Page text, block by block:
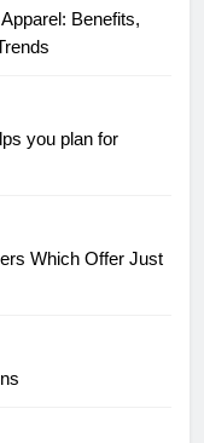
Benefits,
you plan for
Which Offer Just